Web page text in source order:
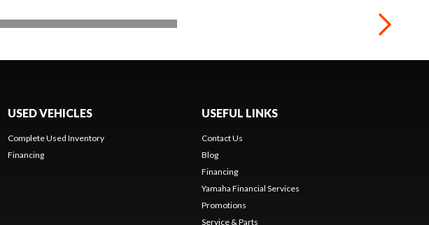
USED VEHICLES
Complete Used Inventory
Financing
USEFUL LINKS
Contact Us
Blog
Financing
Yamaha Financial Services
Promotions
Service & Parts